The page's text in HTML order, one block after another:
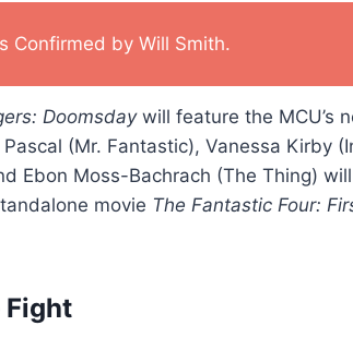
Confirmed by Will Smith.
Doomsdaywill feature the MCU’s
(Mr. Fantastic), Vanessa Kirby
Ebon Moss-Bachrach (The Thing)
movie The Fantastic Four: